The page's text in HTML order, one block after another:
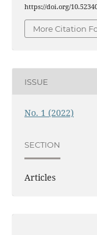
https://doi.org/
More Citation
ISSUE
No. 1 (2022)
SECTION
Articles